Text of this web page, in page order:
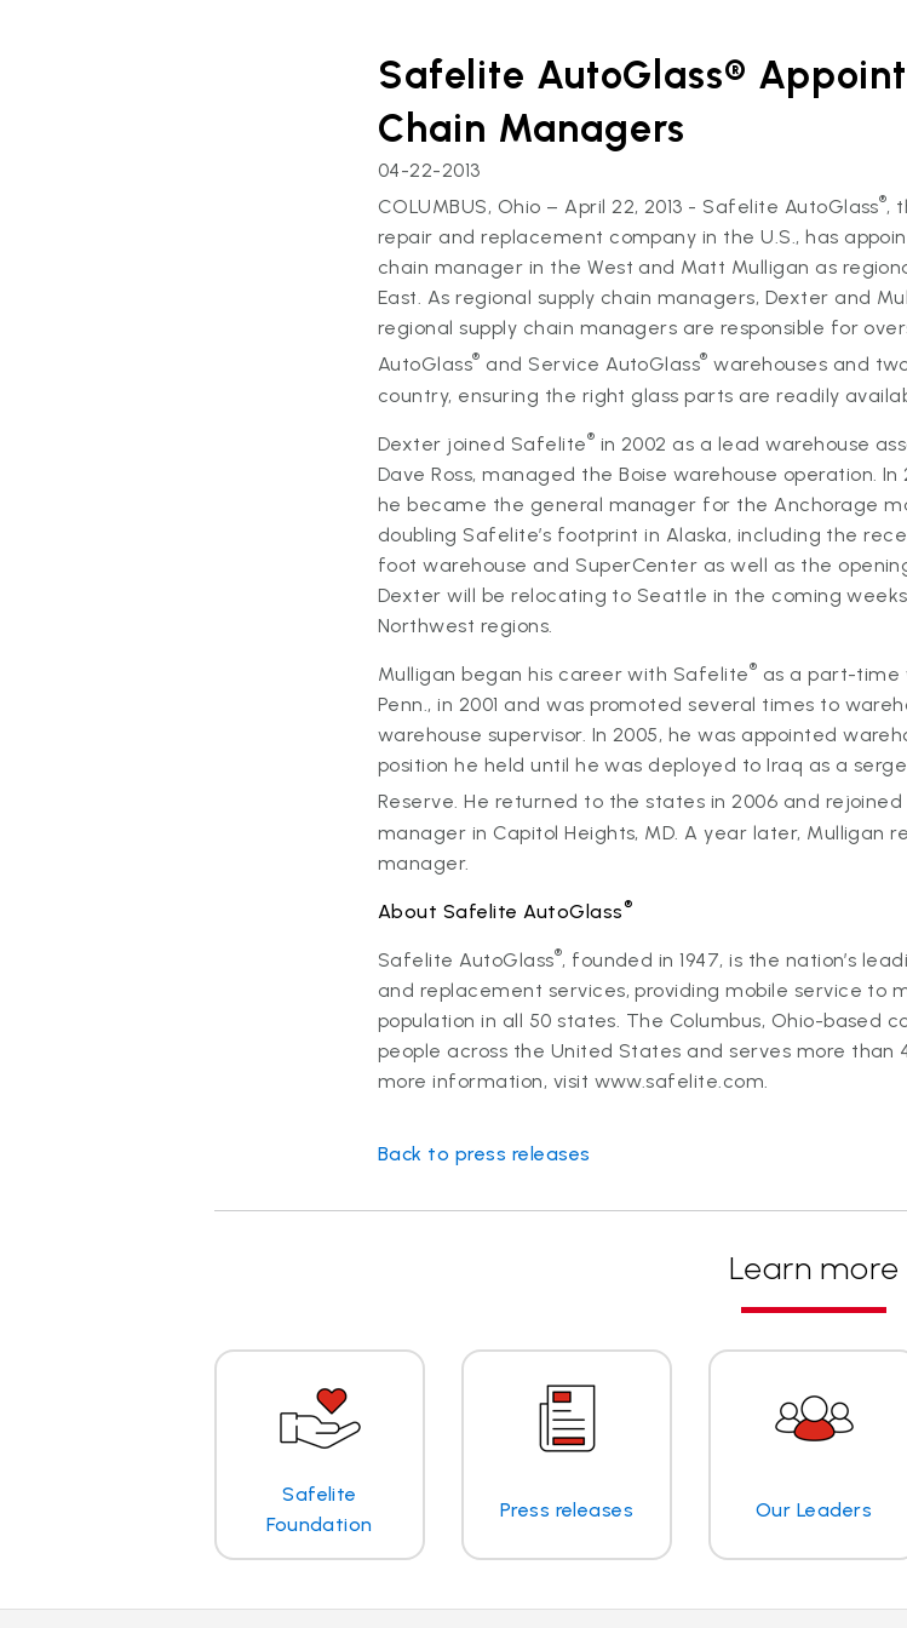
Safelite AutoGlass®
Chain Managers
04-22-2013
COLUMBUS, Ohio – April 22, 2013 - Safelite AutoGlass®,
repair and replacement company in the U.S., has
chain manager in the West and Matt Mulligan as
East. As regional supply chain managers, Dexter and
regional supply chain managers are responsible for
AutoGlass® and Service AutoGlass® warehouses and
country, ensuring the right glass parts are readily
Dexter joined Safelite® in 2002 as a lead warehouse
Dave Ross, managed the Boise warehouse operation.
he became the general manager for the Anchorage
doubling Safelite’s footprint in Alaska, including the
foot warehouse and SuperCenter as well as the
Dexter will be relocating to Seattle in the coming
Northwest regions.
Mulligan began his career with Safelite® as a part-time
Penn., in 2001 and was promoted several times to
warehouse supervisor. In 2005, he was appointed
position he held until he was deployed to Iraq as a
Reserve. He returned to the states in 2006 and
manager in Capitol Heights, MD. A year later, Mulligan
manager.
About Safelite AutoGlass®
Safelite AutoGlass®, founded in 1947, is the nation’s
and replacement services, providing mobile service to
population in all 50 states. The Columbus, Ohio-based
people across the United States and serves more than
more information, visit www.safelite.com.
Back to press releases
Learn more
Safelite
Foundation
Press releases Our Leaders